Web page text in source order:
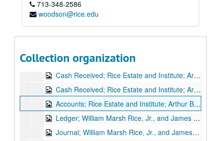
713-348-2586
woodson@rice.edu
Collection organization
Ledger; Rice Estate; Arthur B. Cohn, agent, 1900-1901
Journal; Rice Estate Rents, 1900-1902
Rice Estate Rents, Apr.-Sept. 1901
Cash Received; Rice Estate and Institute; Arthur B. Cohn, Agent; includes loose papers, Feb.-Dec. 1902
Cash Received; Rice Estate and Institute; Arthur B. Cohn, Agent, Jan. 1903-Apr. 1905
Accounts; Rice Estate and Institute; Arthur B. Cohn, Agent, May 1905-June 1907
Ledger; William Marsh Rice, Jr., and James A. Baker; Trustees, 1904-1907
Journal; William Marsh Rice, Jr., and James A. Baker; Trustees, 1904-1910